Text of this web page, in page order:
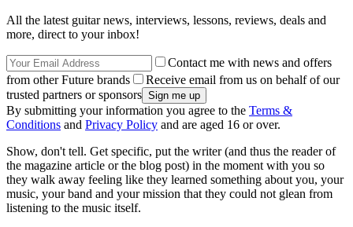
All the latest guitar news, interviews, lessons, reviews, deals and
more, direct to your inbox!
Contact me with news and offers
from other Future brands
Receive email from us on behalf of our
trusted partners or sponsors
By submitting your information you agree to the Terms &
Conditions and Privacy Policy and are aged 16 or over.
Show, don't tell. Get specific, put the writer (and thus the reader of
the magazine article or the blog post) in the moment with you so
they walk away feeling like they learned something about you, your
music, your band and your mission that they could not glean from
listening to the music itself.